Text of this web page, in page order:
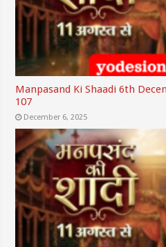
Manpasand Ki Shaadi 6th
107
December 6, 2025